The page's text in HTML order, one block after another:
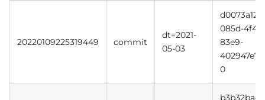
20220109225319449 commit
dt=2021-
05-03
d0073a12-
085d-4f49-
83e9-
0
b3b32bac-